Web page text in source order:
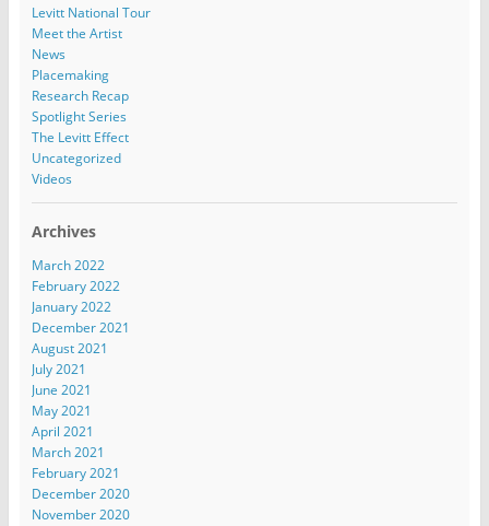
Levitt National Tour
Meet the Artist
News
Placemaking
Research Recap
Spotlight Series
The Levitt Effect
Uncategorized
Videos
Archives
March 2022
February 2022
January 2022
December 2021
August 2021
July 2021
June 2021
May 2021
April 2021
March 2021
February 2021
December 2020
November 2020